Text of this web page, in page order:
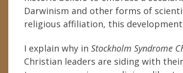
Darwinism and other forms of
religious affiliation, this
I explain why in Stockholm Syndrome
Christian leaders are siding with